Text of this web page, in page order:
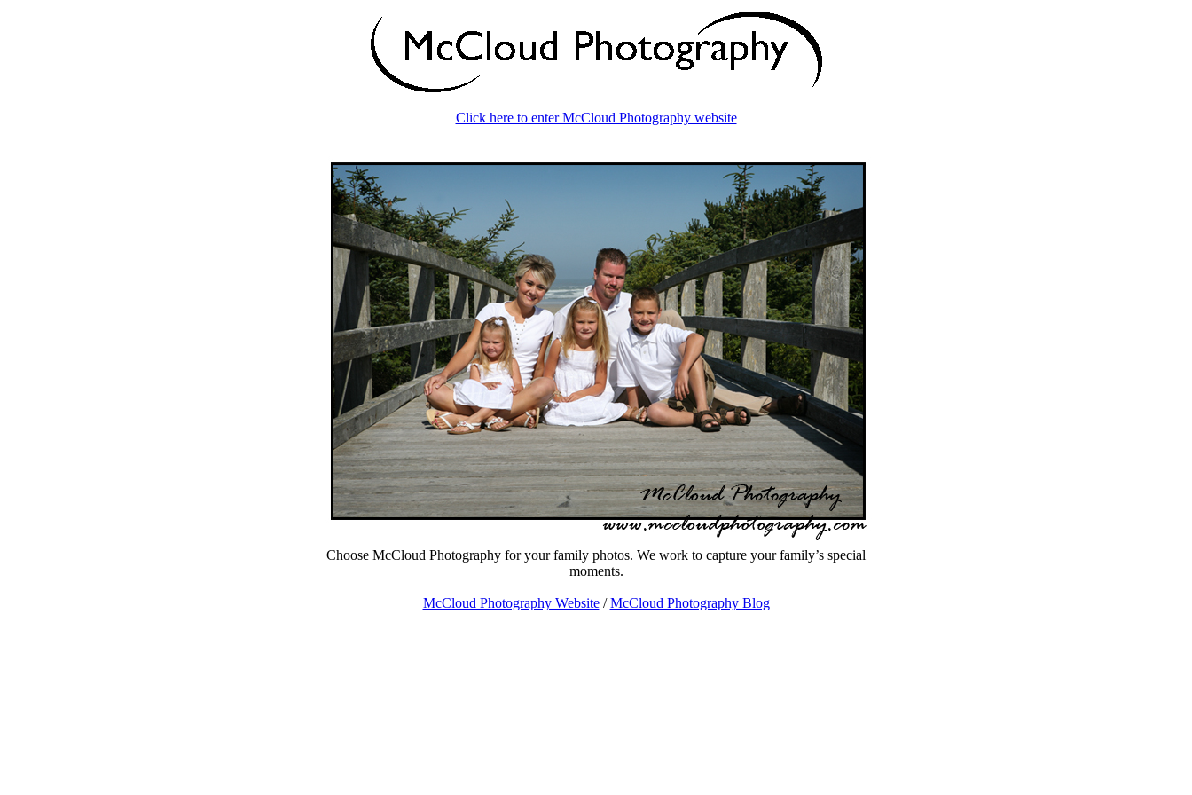
Click here to enter McCloud Photography website
Choose McCloud Photography for your family photos. We work to capture your family’s special
moments.
McCloud Photography Website/McCloud Photography Blog